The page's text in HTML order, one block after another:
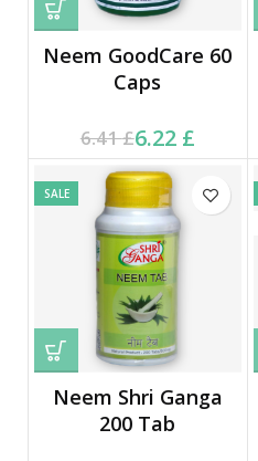
Neem GoodCare 60
Caps
6.41£
Original price was:
6.41 £.
6.22 £
Current price is: 6.22 £.
SALE
Neem Shri Ganga
200 Tab